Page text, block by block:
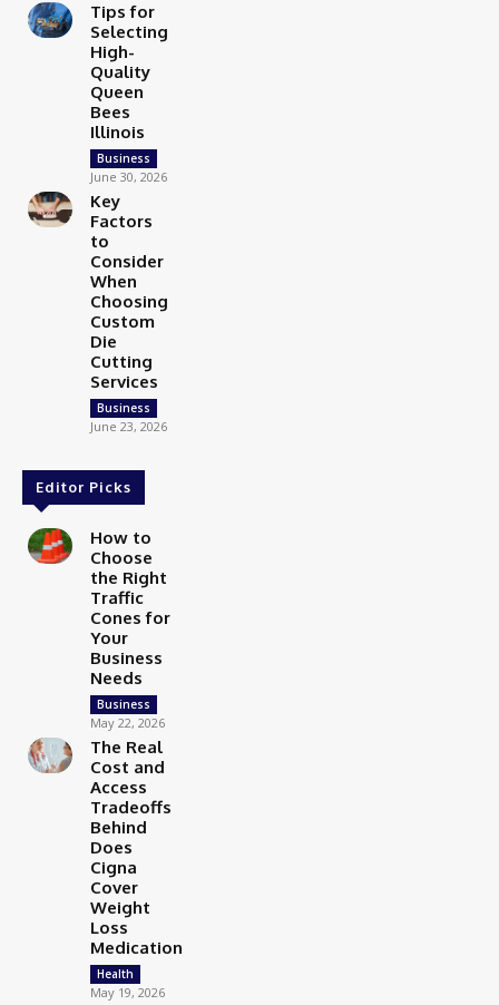
Tips for
Selecting
High-
Quality
Queen
Bees
Illinois
Business
June 30, 2026
Key
Factors
to
Consider
When
Choosing
Custom
Die
Cutting
Services
Business
June 23, 2026
Editor Picks
How to
Choose
the Right
Traffic
Cones for
Your
Business
Needs
Business
May 22, 2026
The Real
Cost and
Access
Tradeoffs
Behind
Does
Cigna
Cover
Weight
Loss
Medication
Health
May 19, 2026